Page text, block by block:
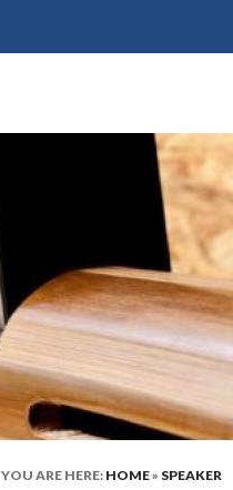
YOU ARE HERE: HOME» SPEAKER